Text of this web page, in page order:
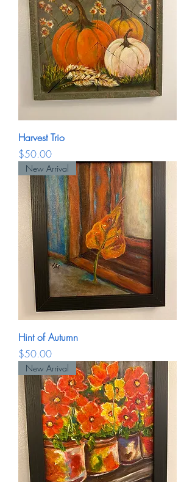
Harvest Trio
Price
$50.00
New Arrival
Hint of Autumn
Price
$50.00
New Arrival